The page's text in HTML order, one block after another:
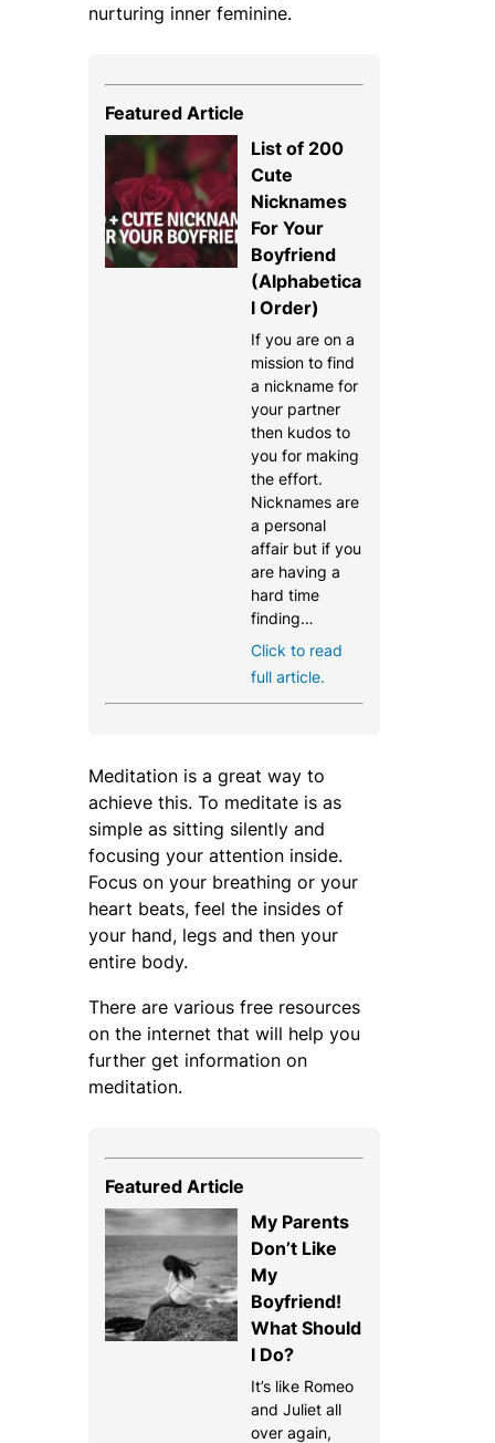
nurturing inner feminine.
Featured Article
List of 200
Cute
Nicknames
For Your
Boyfriend
(Alphabetica
l Order)
If you are on a
mission to find
a nickname for
your partner
then kudos to
you for making
the effort.
Nicknames are
a personal
affair but if you
are having a
hard time
finding…
Click to read
full article.
Meditation is a great way to
achieve this. To meditate is as
simple as sitting silently and
focusing your attention inside.
Focus on your breathing or your
heart beats, feel the insides of
your hand, legs and then your
entire body.
There are various free resources
on the internet that will help you
further get information on
meditation.
Featured Article
My Parents
Don’t Like
My
Boyfriend!
What Should
I Do?
It’s like Romeo
and Juliet all
over again,